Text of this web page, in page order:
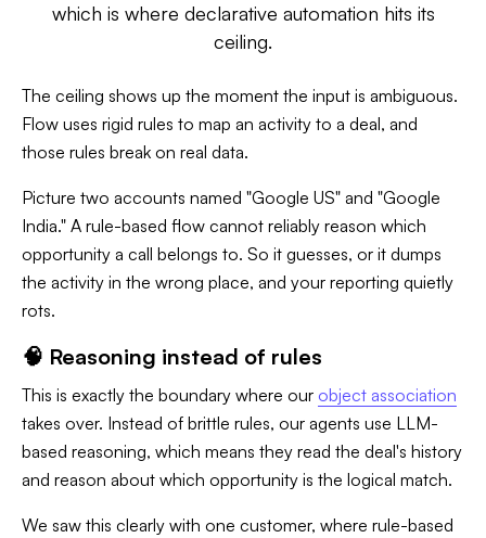
which is where declarative automation hits its
ceiling.
The ceiling shows up the moment the input is ambiguous.
Flow uses rigid rules to map an activity to a deal, and
those rules break on real data.
Picture two accounts named "Google US" and "Google
India." A rule-based flow cannot reliably reason which
opportunity a call belongs to. So it guesses, or it dumps
the activity in the wrong place, and your reporting quietly
rots.
🧠 Reasoning instead of rules
This is exactly the boundary where our object association
takes over. Instead of brittle rules, our agents use LLM-
based reasoning, which means they read the deal's history
and reason about which opportunity is the logical match.
We saw this clearly with one customer, where rule-based